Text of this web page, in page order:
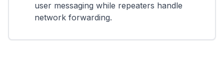
user messaging while repeaters handle
network forwarding.